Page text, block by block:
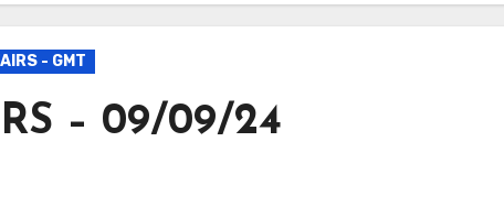
- GMT
– 09/09/24